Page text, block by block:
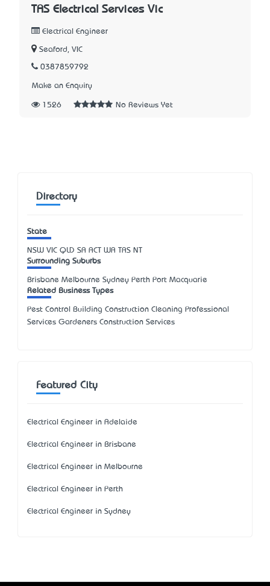
TAS Electrical Services Vic
Electrical Engineer
Seaford, VIC
0387859792
Make an Enquiry
1526 No Reviews Yet
Directory
State
NSW VIC QLD SA ACT WA TAS NT
Surrounding Suburbs
Brisbane Melbourne Sydney Perth Port Macquarie
Related Business Types
Pest Control Building Construction Cleaning Professional
Services Gardeners Construction Services
Featured City
Electrical Engineer in Adelaide
Electrical Engineer in Brisbane
Electrical Engineer in Melbourne
Electrical Engineer in Perth
Electrical Engineer in Sydney